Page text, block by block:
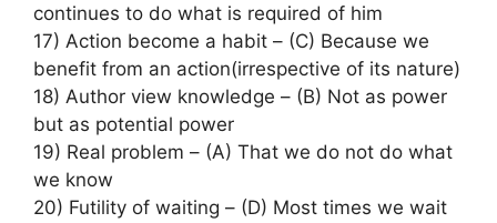
continues to do what is required of him
17) Action become a habit – (C) Because we
benefit from an action(irrespective of its nature)
18) Author view knowledge – (B) Not as power
but as potential power
19) Real problem – (A) That we do not do what
we know
20) Futility of waiting – (D) Most times we wait